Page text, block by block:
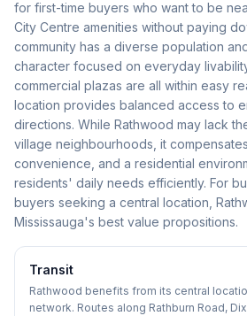
for first-time buyers who want to be
City Centre amenities without paying
community has a diverse population
character focused on everyday
commercial plazas are all within easy
location provides balanced access to
directions. While Rathwood may lack
village neighbourhoods, it
convenience, and a residential
residents' daily needs efficiently. For
buyers seeking a central location,
Mississauga's best value propositions.
Transit
Rathwood benefits from its central
network. Routes along Rathburn Road,